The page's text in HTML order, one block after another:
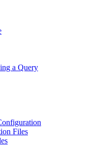
a Query
Files